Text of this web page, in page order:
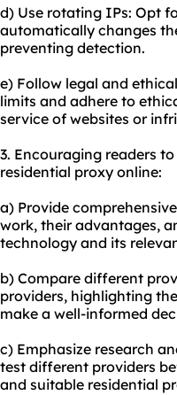
d) Use rotating IPs: Opt
automatically changes
preventing detection.
e) Follow legal and
limits and adhere to
service of websites or
3. Encouraging readers
residential proxy online:
a) Provide
work, their advantages,
technology and its
b) Compare different
providers, highlighting
make a well-informed
c) Emphasize research
test different providers
and suitable residential